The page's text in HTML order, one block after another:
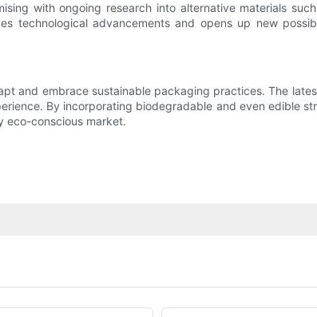
with ongoing research into alternative materials
technological advancements and opens up new
and embrace sustainable packaging practices. The
By incorporating biodegradable and even edible
eco-conscious market.